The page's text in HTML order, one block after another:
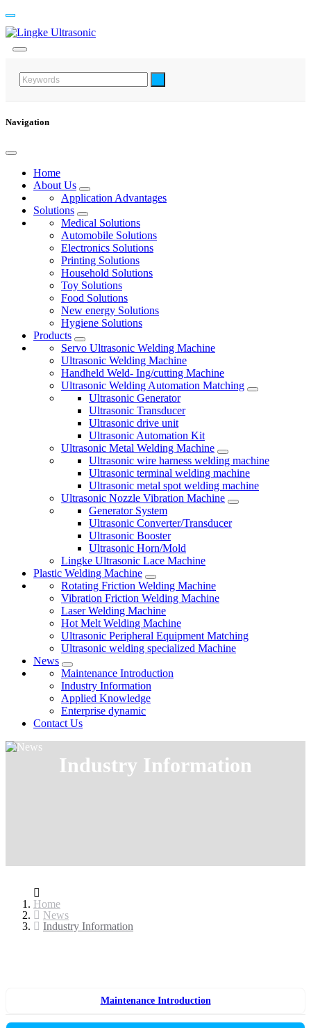
Navigation
Home
About Us
Application Advantages
Solutions
Medical Solutions
Automobile Solutions
Electronics Solutions
Printing Solutions
Household Solutions
Toy Solutions
Food Solutions
New energy Solutions
Hygiene Solutions
Products
Servo Ultrasonic Welding Machine
Ultrasonic Welding Machine
Handheld Weld- Ing/cutting Machine
Ultrasonic Welding Automation Matching
Ultrasonic Generator
Ultrasonic Transducer
Ultrasonic drive unit
Ultrasonic Automation Kit
Ultrasonic Metal Welding Machine
Ultrasonic wire harness welding machine
Ultrasonic terminal welding machine
Ultrasonic metal spot welding machine
Ultrasonic Nozzle Vibration Machine
Generator System
Ultrasonic Converter/Transducer
Ultrasonic Booster
Ultrasonic Horn/Mold
Lingke Ultrasonic Lace Machine
Plastic Welding Machine
Rotating Friction Welding Machine
Vibration Friction Welding Machine
Laser Welding Machine
Hot Melt Welding Machine
Ultrasonic Peripheral Equipment Matching
Ultrasonic welding specialized Machine
News
Maintenance Introduction
Industry Information
Applied Knowledge
Enterprise dynamic
Contact Us
Industry Information
Home
News
Industry Information
Maintenance Introduction